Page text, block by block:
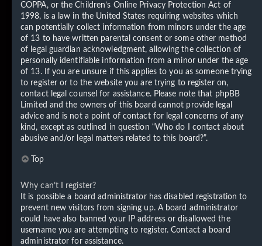
COPPA, or the Children’s Online Privacy Protection Act of
1998, is a law in the United States requiring websites which
can potentially collect information from minors under the age
of 13 to have written parental consent or some other method
of legal guardian acknowledgment, allowing the collection of
personally identifiable information from a minor under the age
of 13. If you are unsure if this applies to you as someone trying
to register or to the website you are trying to register on,
contact legal counsel for assistance. Please note that phpBB
Limited and the owners of this board cannot provide legal
advice and is not a point of contact for legal concerns of any
kind, except as outlined in question “Who do I contact about
abusive and/or legal matters related to this board?”.
Top
Why can’t I register?
It is possible a board administrator has disabled registration to
prevent new visitors from signing up. A board administrator
could have also banned your IP address or disallowed the
username you are attempting to register. Contact a board
administrator for assistance.